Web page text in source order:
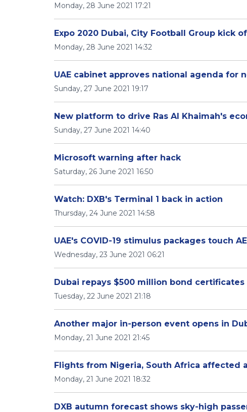
Monday, 28 June 2021 17:21
Expo 2020 Dubai, City Football Group kick
Monday, 28 June 2021 14:32
UAE cabinet approves national agenda for
Sunday, 27 June 2021 19:17
New platform to drive Ras Al Khaimah's
Sunday, 27 June 2021 14:40
Microsoft warning after hack
Saturday, 26 June 2021 16:50
Watch: DXB's Terminal 1 back in action
Thursday, 24 June 2021 14:58
UAE's COVID-19 stimulus packages touch
Wednesday, 23 June 2021 06:21
Dubai repays $500 million bond certificates
Tuesday, 22 June 2021 21:18
Another major in-person event opens in
Monday, 21 June 2021 21:45
Flights from Nigeria, South Africa affected
Monday, 21 June 2021 18:32
DXB autumn forecast shows sky-high